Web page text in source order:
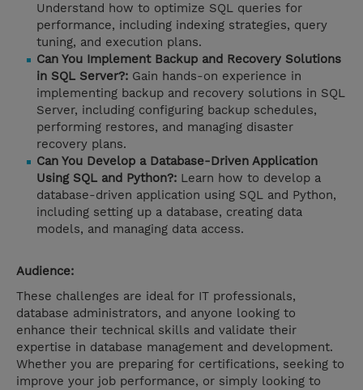
Understand how to optimize SQL queries for
performance, including indexing strategies, query
tuning, and execution plans.
Can You Implement Backup and Recovery Solutions
in SQL Server?: Gain hands-on experience in
implementing backup and recovery solutions in SQL
Server, including configuring backup schedules,
performing restores, and managing disaster
recovery plans.
Can You Develop a Database-Driven Application
Using SQL and Python?: Learn how to develop a
database-driven application using SQL and Python,
including setting up a database, creating data
models, and managing data access.
Audience:
These challenges are ideal for IT professionals,
database administrators, and anyone looking to
enhance their technical skills and validate their
expertise in database management and development.
Whether you are preparing for certifications, seeking to
improve your job performance, or simply looking to